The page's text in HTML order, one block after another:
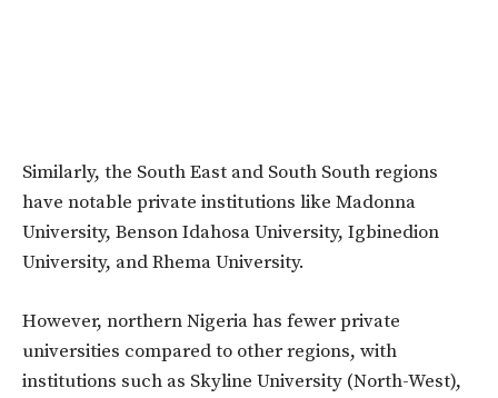
Similarly, the South East and South South regions
have notable private institutions like Madonna
University, Benson Idahosa University, Igbinedion
University, and Rhema University.
However, northern Nigeria has fewer private
universities compared to other regions, with
institutions such as Skyline University (North-West),